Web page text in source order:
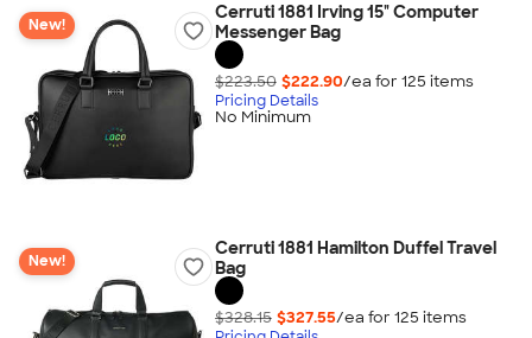
New!
Cerruti 1881 Irving 15" Computer
Messenger Bag
$223.50 $222.90/ea for 125 items
Pricing Details
No Minimum
New!
Cerruti 1881 Hamilton Duffel Travel
Bag
$328.15 $327.55/ea for 125 items